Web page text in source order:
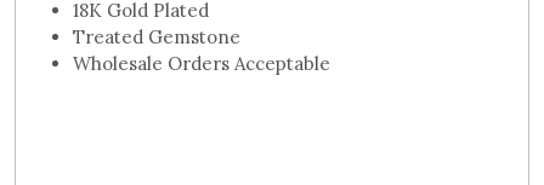
18K Gold Plated
Treated Gemstone
Wholesale Orders Acceptable